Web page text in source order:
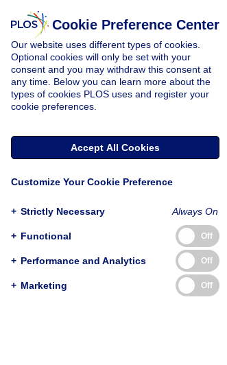
RESEARCH ARTICLE
Dietary
stages of
Cookie Preference Center
Our website uses different types of cookies.
Optional cookies will only be set with your
consent and you may withdraw this consent at
any time. Below you can learn more about the
types of cookies PLOS uses and register your
cookie preferences.
Accept All Cookies
Customize Your Cookie Preference
+ Strictly Necessary Always On
+ Functional Off
+ Performance and Analytics Off
+ Marketing Off